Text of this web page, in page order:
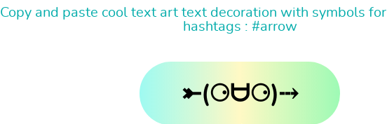
Copy and paste cool text art text decoration with symbols for
hashtags : #arrow
⤜(⚆ᗨ⚆)⤏